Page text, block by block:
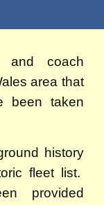
and coach
area that
been taken
history
fleet list.
provided